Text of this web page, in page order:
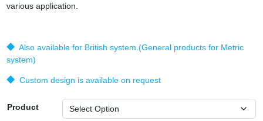
various application.
◆ Also available for British system.(General products for Metric
system)
◆ Custom design is available on request
Product